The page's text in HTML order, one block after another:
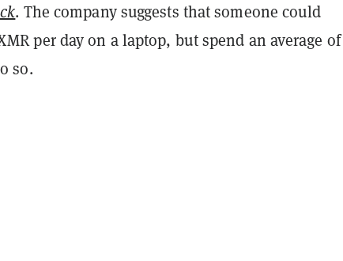
. The company suggests that someone could
per day on a laptop, but spend an average of
so.